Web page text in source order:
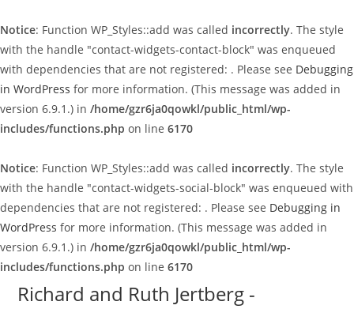
Notice: Function WP_Styles::add was called incorrectly. The style
with the handle "contact-widgets-contact-block" was enqueued
with dependencies that are not registered: . Please see Debugging
in WordPress for more information. (This message was added in
version 6.9.1.) in /home/gzr6ja0qowkl/public_html/wp-
includes/functions.php on line 6170
Notice: Function WP_Styles::add was called incorrectly. The style
with the handle "contact-widgets-social-block" was enqueued with
dependencies that are not registered: . Please see Debugging in
WordPress for more information. (This message was added in
version 6.9.1.) in /home/gzr6ja0qowkl/public_html/wp-
includes/functions.php on line 6170
SkipRichard and Ruth Jertberg -